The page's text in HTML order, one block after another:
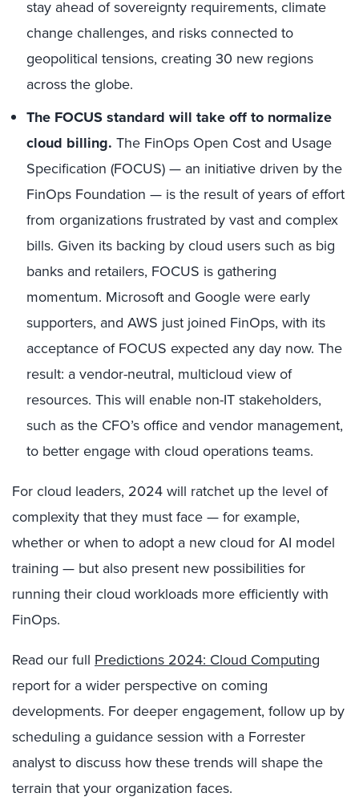
stay ahead of sovereignty requirements, climate
change challenges, and risks connected to
geopolitical tensions, creating 30 new regions
across the globe.
The FOCUS standard will take off to normalize
cloud billing. The FinOps Open Cost and Usage
Specification (FOCUS) — an initiative driven by the
FinOps Foundation — is the result of years of effort
from organizations frustrated by vast and complex
bills. Given its backing by cloud users such as big
banks and retailers, FOCUS is gathering
momentum. Microsoft and Google were early
supporters, and AWS just joined FinOps, with its
acceptance of FOCUS expected any day now. The
result: a vendor-neutral, multicloud view of
resources. This will enable non-IT stakeholders,
such as the CFO’s office and vendor management,
to better engage with cloud operations teams.
For cloud leaders, 2024 will ratchet up the level of
complexity that they must face — for example,
whether or when to adopt a new cloud for AI model
training — but also present new possibilities for
running their cloud workloads more efficiently with
FinOps.
Read our full Predictions 2024: Cloud Computing
report for a wider perspective on coming
developments. For deeper engagement, follow up by
scheduling a guidance session with a Forrester
analyst to discuss how these trends will shape the
terrain that your organization faces.